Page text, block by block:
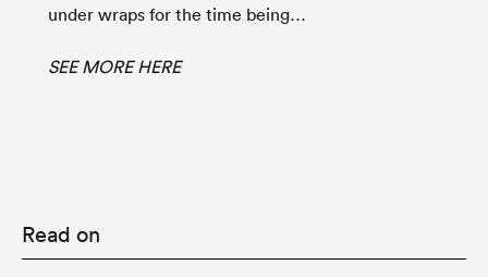
under wraps for the time being…
SEE MORE HERE
Read on